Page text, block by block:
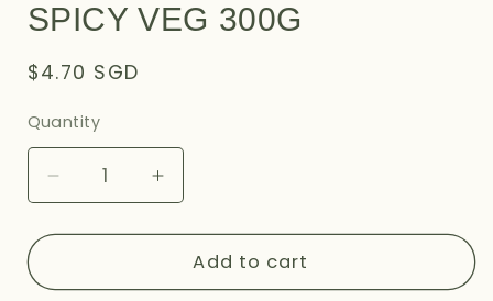
SPICY VEG 300G
Regular
$4.70 SGD
Quantity
Decrease
quantity
for
BAO
Increase
quantity
for
PRASUMA
BAO
Add to cart